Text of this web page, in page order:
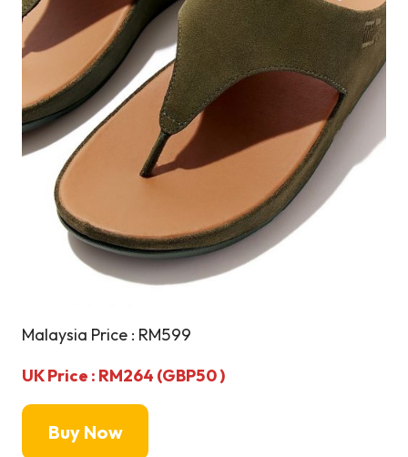
Malaysia Price : RM599
UK Price : RM264 (GBP50 )
Buy Now